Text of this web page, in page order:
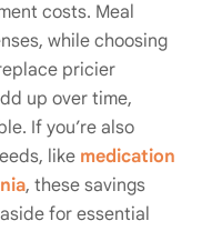
costs. Meal
while choosing
pricier
up over time,
If you’re also
like medication
, these savings
for essential